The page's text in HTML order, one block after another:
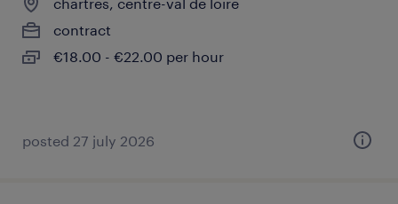
contract
€18.00 - €22.00 per hour
posted 27 july 2026